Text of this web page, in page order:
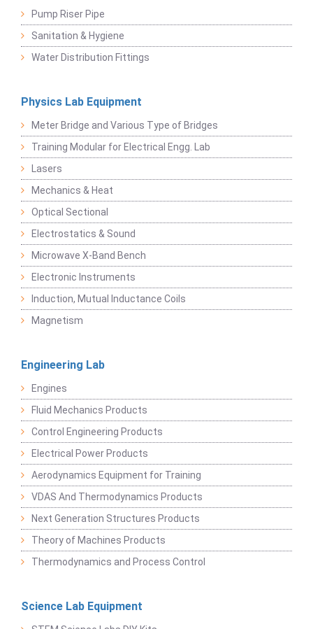
Pump Riser Pipe
Sanitation & Hygiene
Water Distribution Fittings
Physics Lab Equipment
Meter Bridge and Various Type of Bridges
Training Modular for Electrical Engg. Lab
Lasers
Mechanics & Heat
Optical Sectional
Electrostatics & Sound
Microwave X-Band Bench
Electronic Instruments
Induction, Mutual Inductance Coils
Magnetism
Engineering Lab
Engines
Fluid Mechanics Products
Control Engineering Products
Electrical Power Products
Aerodynamics Equipment for Training
VDAS And Thermodynamics Products
Next Generation Structures Products
Theory of Machines Products
Thermodynamics and Process Control
Science Lab Equipment